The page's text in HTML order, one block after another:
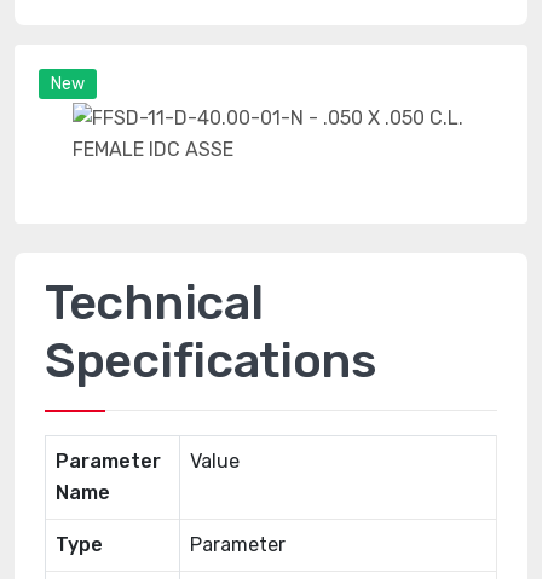
New
Technical
Specifications
Parameter
Name
Value
Type Parameter